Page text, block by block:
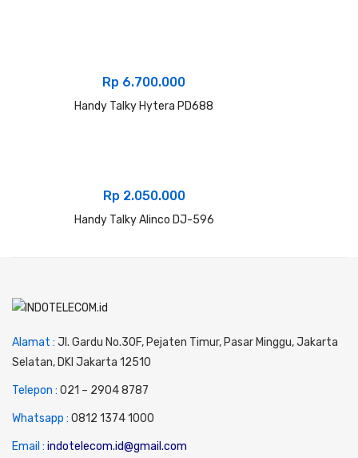
Rp 6.700.000
Handy Talky Hytera PD688
Rp 2.050.000
Handy Talky Alinco DJ-596
Alamat : Jl. Gardu No.30F, Pejaten Timur, Pasar Minggu, Jakarta
Selatan, DKI Jakarta 12510
Telepon : 021 – 2904 8787
Whatsapp : 0812 1374 1000
Email : indotelecom.id@gmail.com